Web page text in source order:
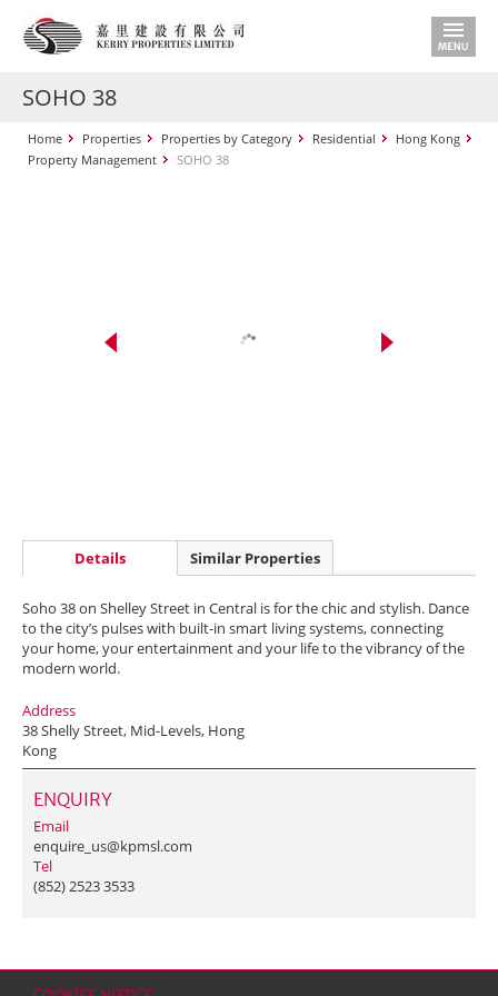
SOHO 38
Home Properties Properties by Category Residential
Hong Kong
Property Management
SOHO 38
Details Similar Properties
Soho 38 on Shelley Street in Central is for the chic and stylish. Dance
to the city’s pulses with built-in smart living systems, connecting
your home, your entertainment and your life to the vibrancy of the
modern world.
Address
38 Shelly Street, Mid-Levels, Hong
Kong
ENQUIRY
Email
enquire_us@kpmsl.com
Tel
(852) 2523 3533